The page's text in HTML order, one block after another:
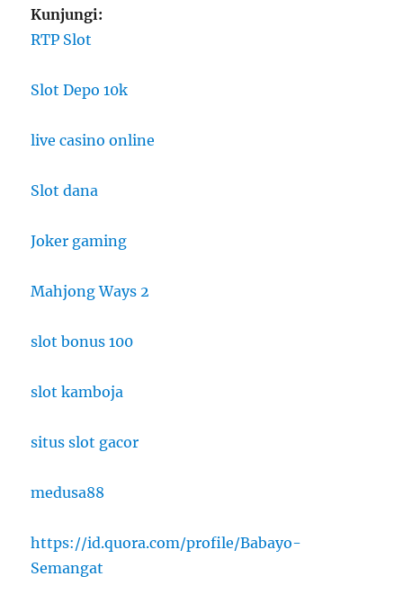
Kunjungi:
RTP Slot
Slot Depo 10k
live casino online
Slot dana
Joker gaming
Mahjong Ways 2
slot bonus 100
slot kamboja
situs slot gacor
medusa88
https://id.quora.com/profile/Babayo-
Semangat